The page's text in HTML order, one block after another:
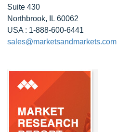
Suite 430
Northbrook, IL 60062
USA : 1-888-600-6441
sales@marketsandmarkets.com